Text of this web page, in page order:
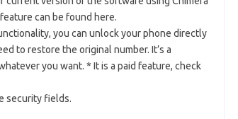
can be found here.
you can unlock your phone directly
to restore the original number. It’s a
you want. * It is a paid feature, check
security fields.